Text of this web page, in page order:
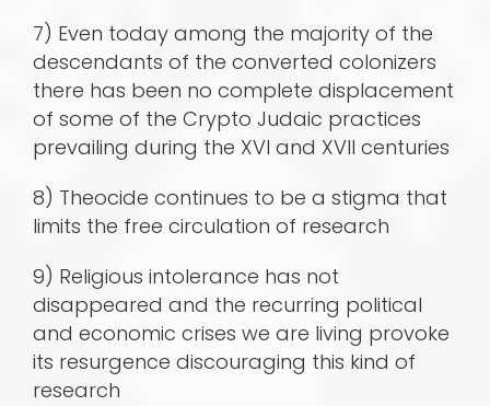
7) Even today among the majority of the
descendants of the converted colonizers
there has been no complete displacement
of some of the Crypto Judaic practices
prevailing during the XVI and XVII centuries
8) Theocide continues to be a stigma that
limits the free circulation of research
9) Religious intolerance has not
disappeared and the recurring political
and economic crises we are living provoke
its resurgence discouraging this kind of
research